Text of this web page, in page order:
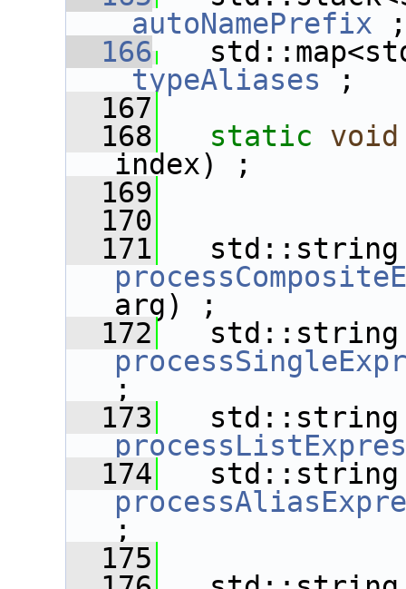
_autoNamePrefix
  166
_typeAliases ;
  167
  168
static
void
index) ;
  169
  170
  171
arg) ;
  172
;
  173
  174
;
  175